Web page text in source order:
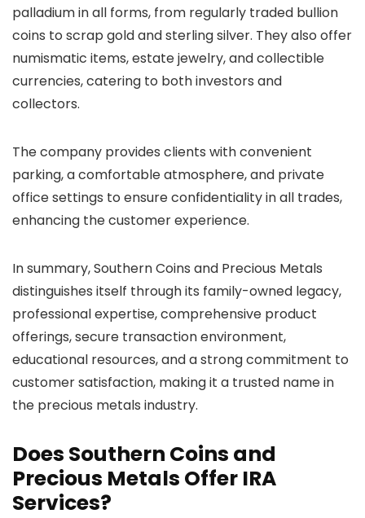
palladium in all forms, from regularly traded bullion
coins to scrap gold and sterling silver. They also offer
numismatic items, estate jewelry, and collectible
currencies, catering to both investors and
collectors.
The company provides clients with convenient
parking, a comfortable atmosphere, and private
office settings to ensure confidentiality in all trades,
enhancing the customer experience.
In summary, Southern Coins and Precious Metals
distinguishes itself through its family-owned legacy,
professional expertise, comprehensive product
offerings, secure transaction environment,
educational resources, and a strong commitment to
customer satisfaction, making it a trusted name in
the precious metals industry.
Does Southern Coins and
Precious Metals Offer IRA
Services?